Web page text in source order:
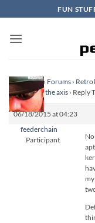
to
content
FUN
Homepage› Forums ›
Autofire on the axis › Reply
06/18/2015 at 04:23
feederchain
Participant